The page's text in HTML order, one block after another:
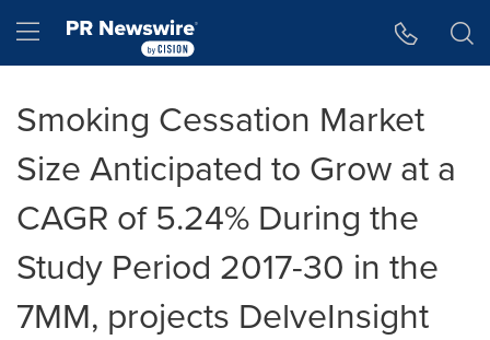
Hamburger menu
Smoking Cessation Market
Size Anticipated to Grow at a
CAGR of 5.24% During the
Study Period 2017-30 in the
7MM, projects DelveInsight